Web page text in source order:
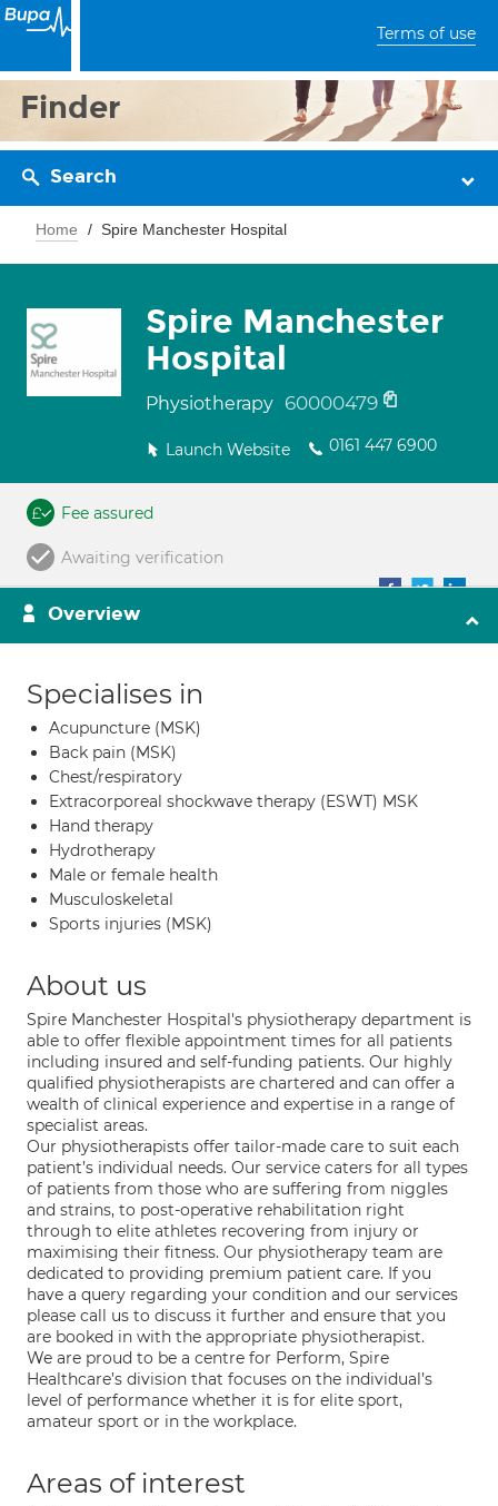
Terms of use
Finder
Search
Home Spire Manchester Hospital
Spire Manchester
Hospital
Physiotherapy 60000479
Launch Website 0161 447 6900
Fee assured
Awaiting verification
Overview
Specialises in
Acupuncture (MSK)
Back pain (MSK)
Chest/respiratory
Extracorporeal shockwave therapy (ESWT) MSK
Hand therapy
Hydrotherapy
Male or female health
Musculoskeletal
Sports injuries (MSK)
About us
Spire Manchester Hospital's physiotherapy department is
able to offer flexible appointment times for all patients
including insured and self-funding patients. Our highly
qualified physiotherapists are chartered and can offer a
wealth of clinical experience and expertise in a range of
specialist areas.
Our physiotherapists offer tailor-made care to suit each
patient’s individual needs. Our service caters for all types
of patients from those who are suffering from niggles
and strains, to post-operative rehabilitation right
through to elite athletes recovering from injury or
maximising their fitness. Our physiotherapy team are
dedicated to providing premium patient care. If you
have a query regarding your condition and our services
please call us to discuss it further and ensure that you
are booked in with the appropriate physiotherapist.
We are proud to be a centre for Perform, Spire
Healthcare’s division that focuses on the individual’s
level of performance whether it is for elite sport,
amateur sport or in the workplace.
Areas of interest